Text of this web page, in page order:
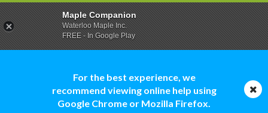
For the best experience, we
recommend viewing online help using
Google Chrome or Mozilla Firefox.
Maple Companion
Waterloo Maple Inc.
FREE - In Google Play